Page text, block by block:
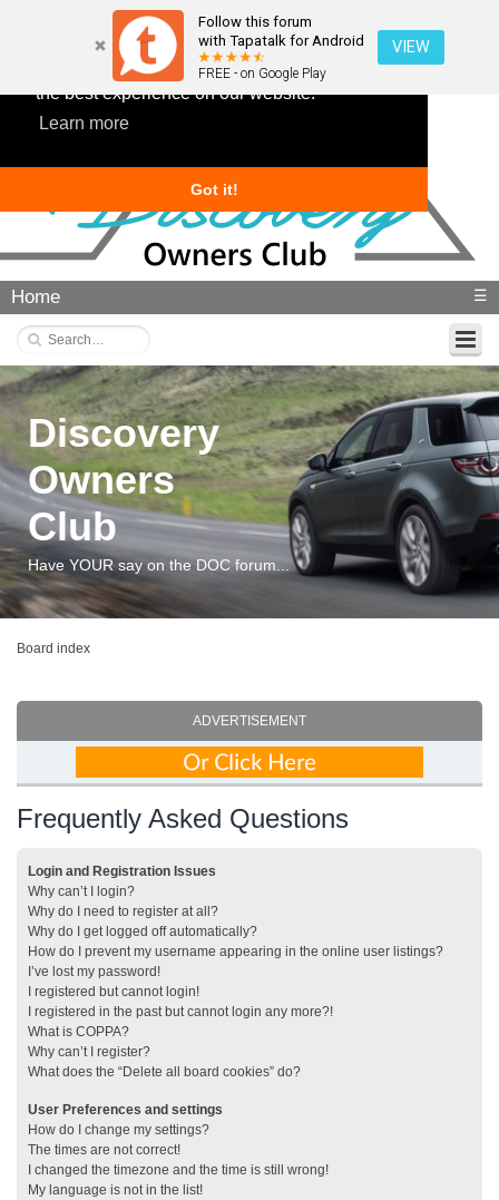
This website uses cookies to ensure you get
the best experience on our website.
Learn more
Got it!
Follow this forum
with Tapatalk for Android
FREE - on Google Play
VIEW
Home ☰
Discovery
Owners
Club
Have YOUR say on the DOC forum...
Board index
ADVERTISEMENT
Frequently Asked Questions
Login and Registration Issues
Why can’t I login?
Why do I need to register at all?
Why do I get logged off automatically?
How do I prevent my username appearing in the online user listings?
I’ve lost my password!
I registered but cannot login!
I registered in the past but cannot login any more?!
What is COPPA?
Why can’t I register?
What does the “Delete all board cookies” do?
User Preferences and settings
How do I change my settings?
The times are not correct!
I changed the timezone and the time is still wrong!
My language is not in the list!